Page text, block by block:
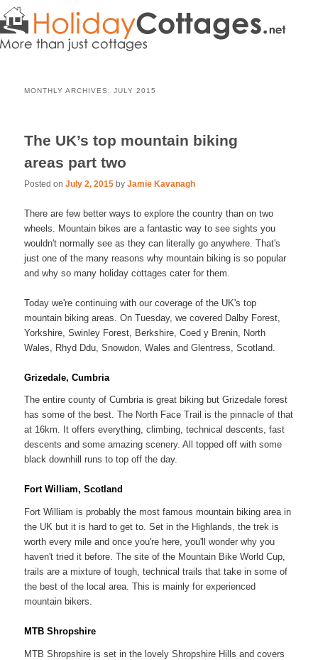
MONTHLY ARCHIVES:JULY 2015
The UK’s top mountain biking
areas part two
Posted onJuly 2, 2015 byJamie Kavanagh
There are few better ways to explore the country than on two
wheels. Mountain bikes are a fantastic way to see sights you
wouldn't normally see as they can literally go anywhere. That's
just one of the many reasons why mountain biking is so popular
and why so many holiday cottages cater for them.
Today we're continuing with our coverage of the UK's top
mountain biking areas. On Tuesday, we covered Dalby Forest,
Yorkshire, Swinley Forest, Berkshire, Coed y Brenin, North
Wales, Rhyd Ddu, Snowdon, Wales and Glentress, Scotland.
Grizedale, Cumbria
The entire county of Cumbria is great biking but Grizedale forest
has some of the best. The North Face Trail is the pinnacle of that
at 16km. It offers everything, climbing, technical descents, fast
descents and some amazing scenery. All topped off with some
black downhill runs to top off the day.
Fort William, Scotland
Fort William is probably the most famous mountain biking area in
the UK but it is hard to get to. Set in the Highlands, the trek is
worth every mile and once you're here, you'll wonder why you
haven't tried it before. The site of the Mountain Bike World Cup,
trails are a mixture of tough, technical trails that take in some of
the best of the local area. This is mainly for experienced
mountain bikers.
MTB Shropshire
MTB Shropshire is set in the lovely Shropshire Hills and covers